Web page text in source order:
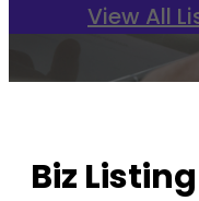
View All
Biz Listing